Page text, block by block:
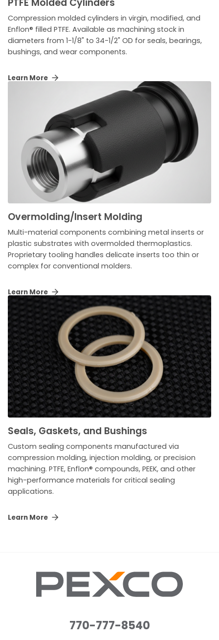
PTFE Molded Cylinders
Compression molded cylinders in virgin, modified, and
Enflon® filled PTFE. Available as machining stock in
diameters from 1-1/8" to 34-1/2" OD for seals, bearings,
bushings, and wear components.
Learn More
Overmolding/Insert Molding
Multi-material components combining metal inserts or
plastic substrates with overmolded thermoplastics.
Proprietary tooling handles delicate inserts too thin or
complex for conventional molders.
Learn More
Seals, Gaskets, and Bushings
Custom sealing components manufactured via
compression molding, injection molding, or precision
machining. PTFE, Enflon® compounds, PEEK, and other
high-performance materials for critical sealing
applications.
Learn More
770-777-8540